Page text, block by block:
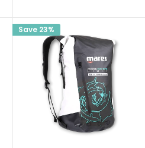
Save 23%